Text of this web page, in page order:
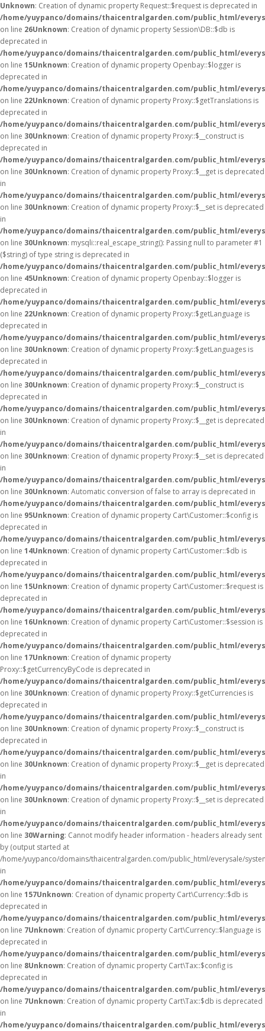
Unknown: Creation of dynamic property Request::$request is deprecated in
/home/yuypanco/domains/thaicentralgarden.com/public_html/
on line 26Unknown: Creation of dynamic property Session\DB::$db is
deprecated in
/home/yuypanco/domains/thaicentralgarden.com/public_html/
on line 15Unknown: Creation of dynamic property Openbay::$logger is
deprecated in
/home/yuypanco/domains/thaicentralgarden.com/public_html/
on line 22Unknown: Creation of dynamic property Proxy::$getTranslations is
deprecated in
/home/yuypanco/domains/thaicentralgarden.com/public_html/
on line 30Unknown: Creation of dynamic property Proxy::$__construct is
deprecated in
/home/yuypanco/domains/thaicentralgarden.com/public_html/
on line 30Unknown: Creation of dynamic property Proxy::$__get is deprecated
in
/home/yuypanco/domains/thaicentralgarden.com/public_html/
on line 30Unknown: Creation of dynamic property Proxy::$__set is deprecated
in
/home/yuypanco/domains/thaicentralgarden.com/public_html/
on line 30Unknown: mysqli::real_escape_string(): Passing null to parameter #1
($string) of type string is deprecated in
/home/yuypanco/domains/thaicentralgarden.com/public_html/
on line 45Unknown: Creation of dynamic property Openbay::$logger is
deprecated in
/home/yuypanco/domains/thaicentralgarden.com/public_html/
on line 22Unknown: Creation of dynamic property Proxy::$getLanguage is
deprecated in
/home/yuypanco/domains/thaicentralgarden.com/public_html/
on line 30Unknown: Creation of dynamic property Proxy::$getLanguages is
deprecated in
/home/yuypanco/domains/thaicentralgarden.com/public_html/
on line 30Unknown: Creation of dynamic property Proxy::$__construct is
deprecated in
/home/yuypanco/domains/thaicentralgarden.com/public_html/
on line 30Unknown: Creation of dynamic property Proxy::$__get is deprecated
in
/home/yuypanco/domains/thaicentralgarden.com/public_html/
on line 30Unknown: Creation of dynamic property Proxy::$__set is deprecated
in
/home/yuypanco/domains/thaicentralgarden.com/public_html/
on line 30Unknown: Automatic conversion of false to array is deprecated in
/home/yuypanco/domains/thaicentralgarden.com/public_html/
on line 95Unknown: Creation of dynamic property Cart\Customer::$config is
deprecated in
/home/yuypanco/domains/thaicentralgarden.com/public_html/
on line 14Unknown: Creation of dynamic property Cart\Customer::$db is
deprecated in
/home/yuypanco/domains/thaicentralgarden.com/public_html/
on line 15Unknown: Creation of dynamic property Cart\Customer::$request is
deprecated in
/home/yuypanco/domains/thaicentralgarden.com/public_html/
on line 16Unknown: Creation of dynamic property Cart\Customer::$session is
deprecated in
/home/yuypanco/domains/thaicentralgarden.com/public_html/
on line 17Unknown: Creation of dynamic property
Proxy::$getCurrencyByCode is deprecated in
/home/yuypanco/domains/thaicentralgarden.com/public_html/
on line 30Unknown: Creation of dynamic property Proxy::$getCurrencies is
deprecated in
/home/yuypanco/domains/thaicentralgarden.com/public_html/
on line 30Unknown: Creation of dynamic property Proxy::$__construct is
deprecated in
/home/yuypanco/domains/thaicentralgarden.com/public_html/
on line 30Unknown: Creation of dynamic property Proxy::$__get is deprecated
in
/home/yuypanco/domains/thaicentralgarden.com/public_html/
on line 30Unknown: Creation of dynamic property Proxy::$__set is deprecated
in
/home/yuypanco/domains/thaicentralgarden.com/public_html/
on line 30Warning: Cannot modify header information - headers already sent
by (output started at
/home/yuypanco/domains/thaicentralgarden.com/public_html/everysale/
in
/home/yuypanco/domains/thaicentralgarden.com/public_html/
on line 157Unknown: Creation of dynamic property Cart\Currency::$db is
deprecated in
/home/yuypanco/domains/thaicentralgarden.com/public_html/
on line 7Unknown: Creation of dynamic property Cart\Currency::$language is
deprecated in
/home/yuypanco/domains/thaicentralgarden.com/public_html/
on line 8Unknown: Creation of dynamic property Cart\Tax::$config is
deprecated in
/home/yuypanco/domains/thaicentralgarden.com/public_html/
on line 7Unknown: Creation of dynamic property Cart\Tax::$db is deprecated
in
/home/yuypanco/domains/thaicentralgarden.com/public_html/